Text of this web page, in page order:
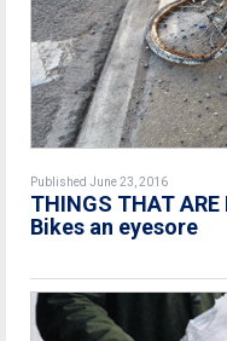
Published June 23, 2016
THINGS THAT
Bikes an eyesore